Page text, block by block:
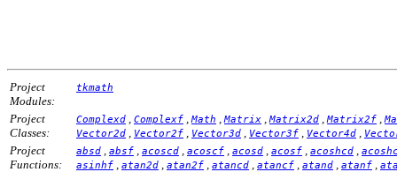
Project
Modules:
tkmath
Project
Classes:
Complexd Complexf Math Matrix Matrix2d Matrix2f
Vector2d
Vector2f Vector3d Vector3f Vector4d
Project
Functions:
absd absf acoscd acoscf acosd acosf acoshcd
asinhf
atan2d atan2f atancd atancf atand atanf